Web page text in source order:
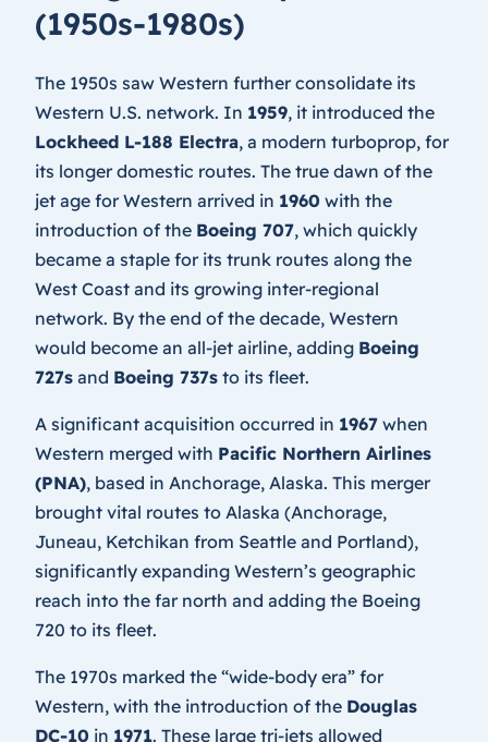
(1950s-1980s)
The 1950s saw Western further consolidate its
Western U.S. network. In 1959, it introduced the
Lockheed L-188 Electra, a modern turboprop, for
its longer domestic routes. The true dawn of the
jet age for Western arrived in 1960 with the
introduction of the Boeing 707, which quickly
became a staple for its trunk routes along the
West Coast and its growing inter-regional
network. By the end of the decade, Western
would become an all-jet airline, adding Boeing
727s and Boeing 737s to its fleet.
A significant acquisition occurred in 1967 when
Western merged with Pacific Northern Airlines
(PNA), based in Anchorage, Alaska. This merger
brought vital routes to Alaska (Anchorage,
Juneau, Ketchikan from Seattle and Portland),
significantly expanding Western’s geographic
reach into the far north and adding the Boeing
720 to its fleet.
The 1970s marked the “wide-body era” for
Western, with the introduction of the Douglas
DC-10 in 1971. These large tri-jets allowed